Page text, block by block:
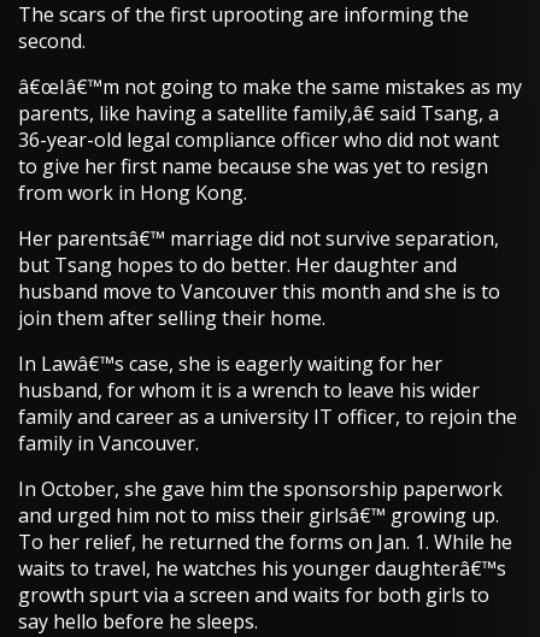
The scars of the first uprooting are informing the
second.
â€œIâ€™m not going to make the same mistakes as my
parents, like having a satellite family,â€ said Tsang, a
36-year-old legal compliance officer who did not want
to give her first name because she was yet to resign
from work in Hong Kong.
Her parentsâ€™ marriage did not survive separation,
but Tsang hopes to do better. Her daughter and
husband move to Vancouver this month and she is to
join them after selling their home.
In Lawâ€™s case, she is eagerly waiting for her
husband, for whom it is a wrench to leave his wider
family and career as a university IT officer, to rejoin the
family in Vancouver.
In October, she gave him the sponsorship paperwork
and urged him not to miss their girlsâ€™ growing up.
To her relief, he returned the forms on Jan. 1. While he
waits to travel, he watches his younger daughterâ€™s
growth spurt via a screen and waits for both girls to
say hello before he sleeps.